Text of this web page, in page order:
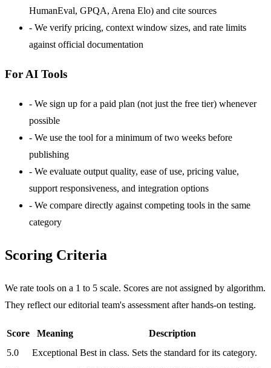
HumanEval, GPQA, Arena Elo) and cite sources
- We verify pricing, context window sizes, and rate limits
against official documentation
For AI Tools
- We sign up for a paid plan (not just the free tier) whenever
possible
- We use the tool for a minimum of two weeks before
publishing
- We evaluate output quality, ease of use, pricing value,
support responsiveness, and integration options
- We compare directly against competing tools in the same
category
Scoring Criteria
We rate tools on a 1 to 5 scale. Scores are not assigned by algorithm.
They reflect our editorial team's assessment after hands-on testing.
Score Meaning
Description
5.0
Exceptional Best in class. Sets the standard for its category.